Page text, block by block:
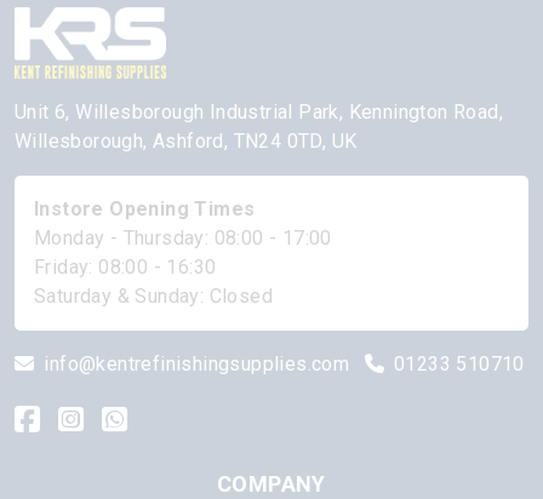
Unit 6, Willesborough Industrial Park, Kennington Road,
Willesborough, Ashford, TN24 0TD, UK
Instore Opening Times
Monday - Thursday: 08:00 - 17:00
Friday: 08:00 - 16:30
Saturday & Sunday: Closed
info@kentrefinishingsupplies.com 01233 510710
COMPANY